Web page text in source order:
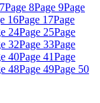
Page 8Page 9Page
16Page 17Page
24Page 25Page
32Page 33Page
40Page 41Page
48Page 49Page 50